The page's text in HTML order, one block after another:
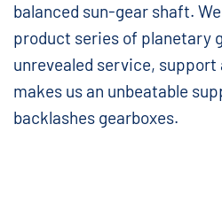
balanced sun-gear shaft.
product series of planetary
unrevealed service,
makes us an unbeatable
backlashes gearboxes.